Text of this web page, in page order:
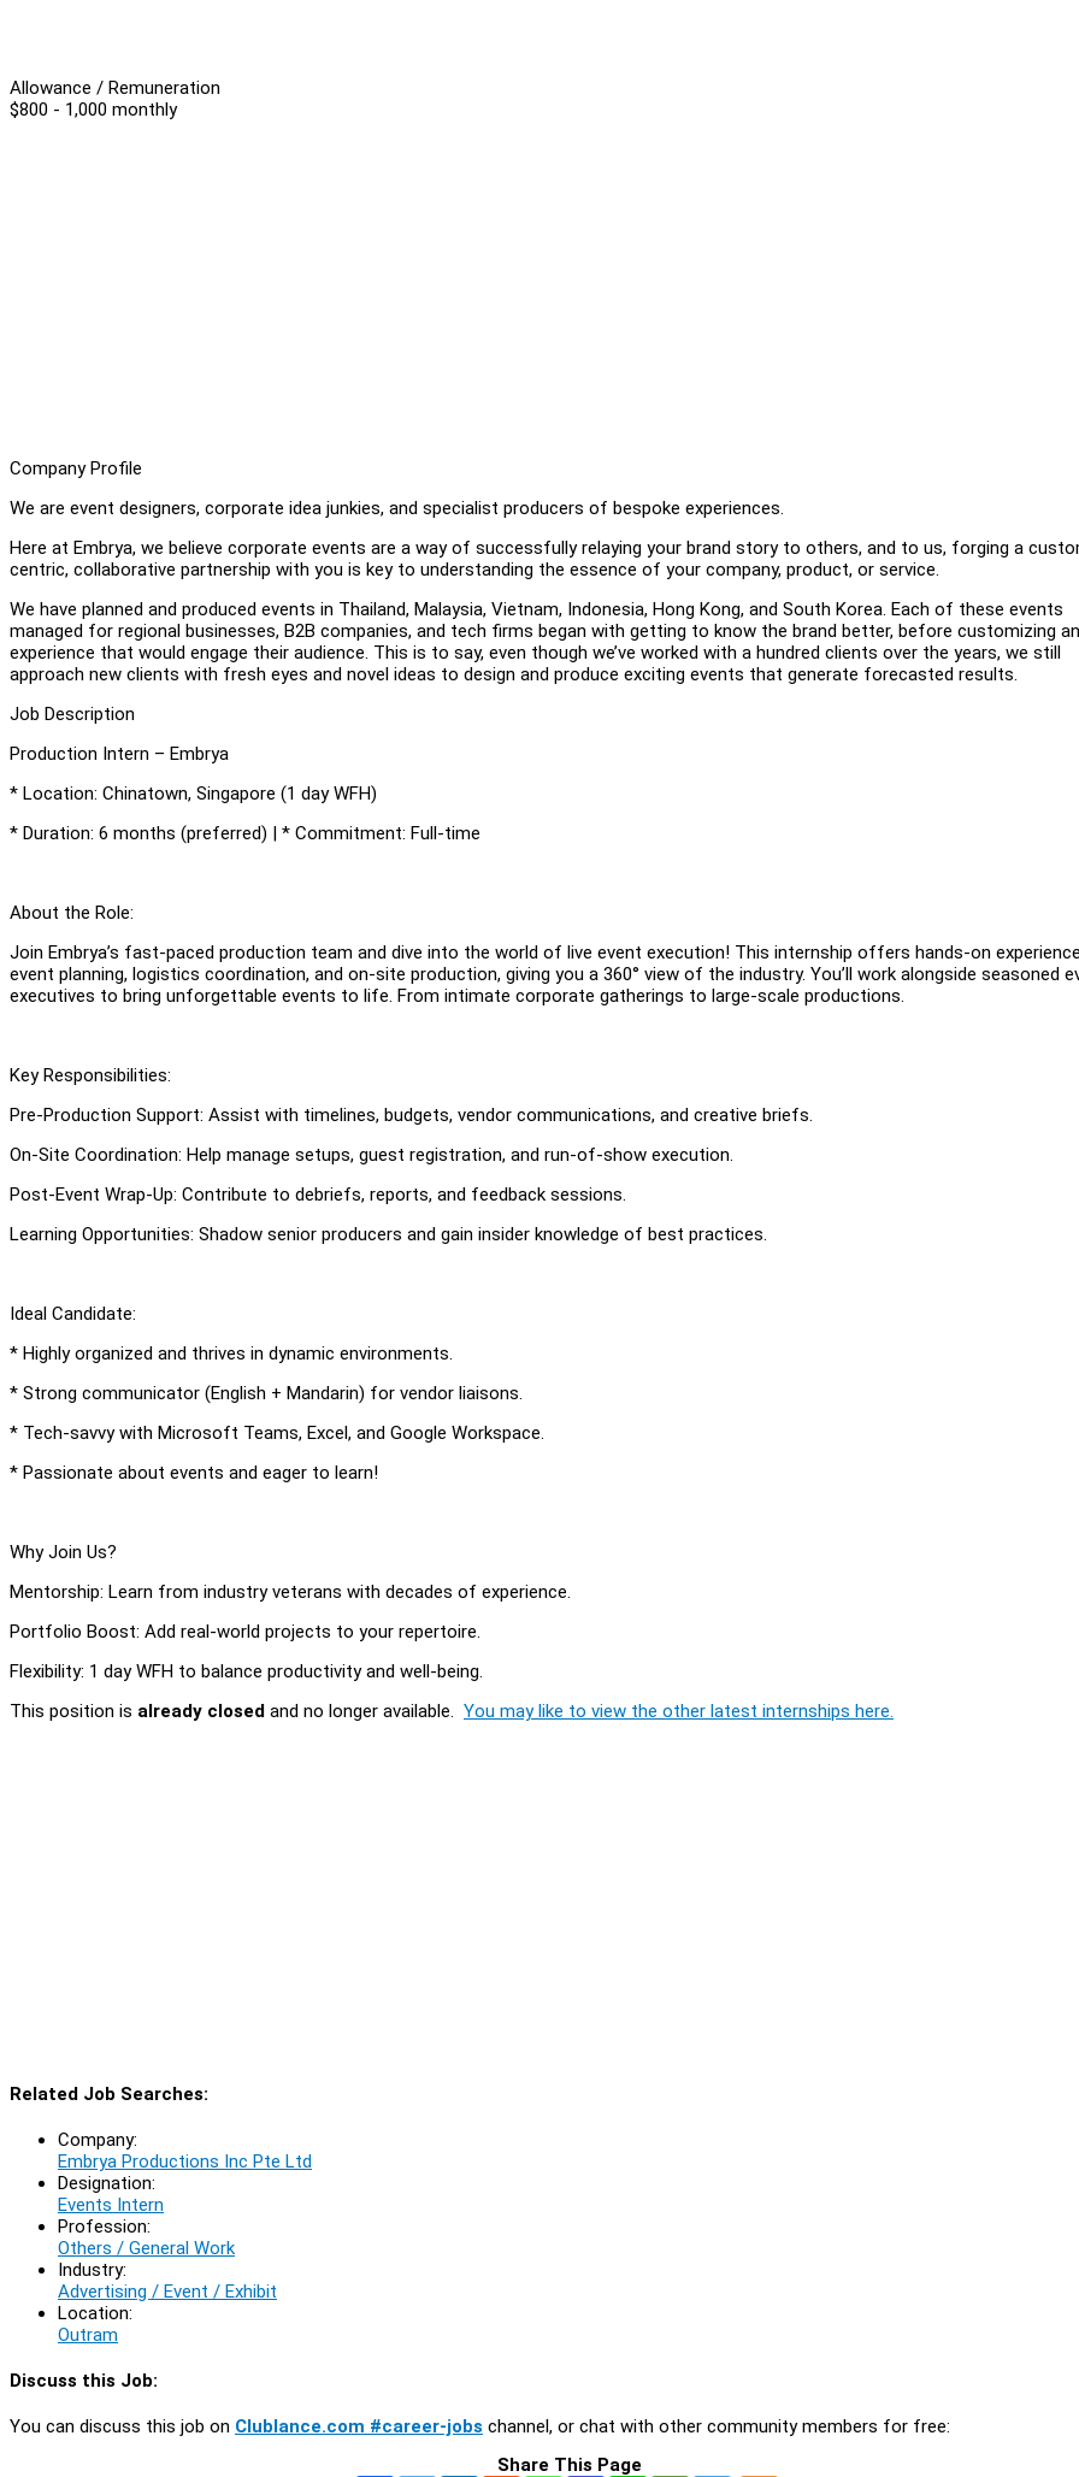
Allowance / Remuneration
$800 - 1,000 monthly
Company Profile
We are event designers, corporate idea junkies, and specialist producers of bespoke experiences.
Here at Embrya, we believe corporate events are a way of successfully relaying your brand story to others, and to us, forging a
centric, collaborative partnership with you is key to understanding the essence of your company, product, or service.
We have planned and produced events in Thailand, Malaysia, Vietnam, Indonesia, Hong Kong, and South Korea. Each of these events
managed for regional businesses, B2B companies, and tech firms began with getting to know the brand better, before customizing an
experience that would engage their audience. This is to say, even though we’ve worked with a hundred clients over the years, we still
approach new clients with fresh eyes and novel ideas to design and produce exciting events that generate forecasted results.
Job Description
Production Intern – Embrya
* Location: Chinatown, Singapore (1 day WFH)
* Duration: 6 months (preferred) | * Commitment: Full-time
About the Role:
Join Embrya’s fast-paced production team and dive into the world of live event execution! This internship offers hands-on
event planning, logistics coordination, and on-site production, giving you a 360° view of the industry. You’ll work alongside seasoned
executives to bring unforgettable events to life. From intimate corporate gatherings to large-scale productions.
Key Responsibilities:
Pre-Production Support: Assist with timelines, budgets, vendor communications, and creative briefs.
On-Site Coordination: Help manage setups, guest registration, and run-of-show execution.
Post-Event Wrap-Up: Contribute to debriefs, reports, and feedback sessions.
Learning Opportunities: Shadow senior producers and gain insider knowledge of best practices.
Ideal Candidate:
* Highly organized and thrives in dynamic environments.
* Strong communicator (English + Mandarin) for vendor liaisons.
* Tech-savvy with Microsoft Teams, Excel, and Google Workspace.
* Passionate about events and eager to learn!
Why Join Us?
Mentorship: Learn from industry veterans with decades of experience.
Portfolio Boost: Add real-world projects to your repertoire.
Flexibility: 1 day WFH to balance productivity and well-being.
This position is already closed and no longer available. You may like to view the other latest internships here.
Related Job Searches:
Company:
Embrya Productions Inc Pte Ltd
Designation:
Events Intern
Profession:
Others / General Work
Industry:
Advertising / Event / Exhibit
Location:
Outram
Discuss this Job:
You can discuss this job on Clublance.com #career-jobs channel, or chat with other community members for free:
Share This Page